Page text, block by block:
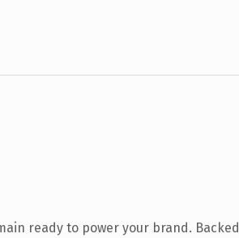
ready to power your brand. Backed